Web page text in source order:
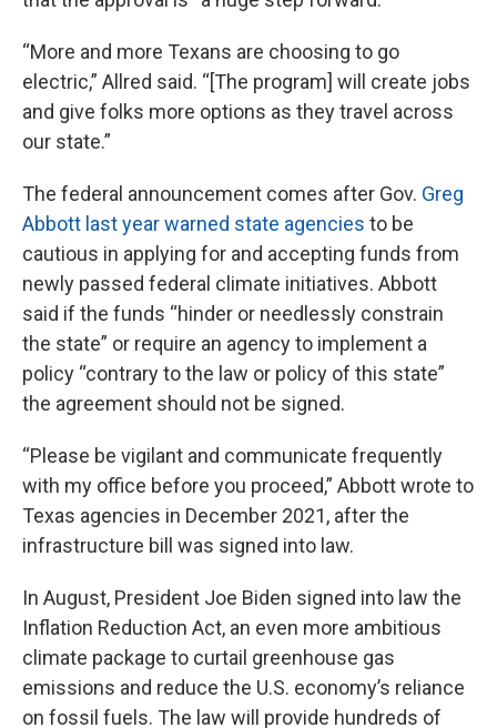
“More and more Texans are choosing to go
electric,” Allred said. “[The program] will create jobs
and give folks more options as they travel across
our state.”
The federal announcement comes after Gov. Greg
Abbott last year warned state agencies to be
cautious in applying for and accepting funds from
newly passed federal climate initiatives. Abbott
said if the funds “hinder or needlessly constrain
the state” or require an agency to implement a
policy “contrary to the law or policy of this state”
the agreement should not be signed.
“Please be vigilant and communicate frequently
with my office before you proceed,” Abbott wrote to
Texas agencies in December 2021, after the
infrastructure bill was signed into law.
In August, President Joe Biden signed into law the
Inflation Reduction Act, an even more ambitious
climate package to curtail greenhouse gas
emissions and reduce the U.S. economy’s reliance
on fossil fuels. The law will provide hundreds of